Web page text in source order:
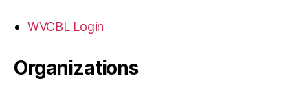
WVCBL Login
Organizations